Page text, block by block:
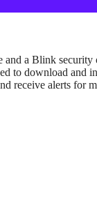
a Blink
to download
receive alerts for